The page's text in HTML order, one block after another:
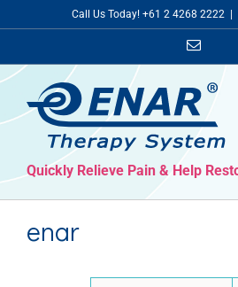
to
Call Us Today! +61 2 4268 2222
Email
Quickly Relieve Pain & Help
enar